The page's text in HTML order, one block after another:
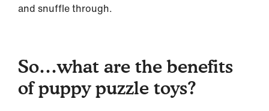
and snuffle through.
So…what are the benefits
of puppy puzzle toys?